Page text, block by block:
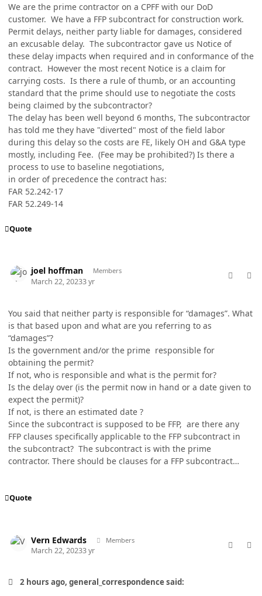
We are the prime contractor on a CPFF with our DoD
customer. We have a FFP subcontract for construction work.
Permit delays, neither party liable for damages, considered
an excusable delay. The subcontractor gave us Notice of
these delay impacts when required and in conformance of the
contract. However the most recent Notice is a claim for
carrying costs. Is there a rule of thumb, or an accounting
standard that the prime should use to negotiate the costs
being claimed by the subcontractor?
The delay has been well beyond 6 months, The subcontractor
has told me they have "diverted" most of the field labor
during this delay so the costs are FE, likely OH and G&A type
mostly, including Fee. (Fee may be prohibited?) Is there a
process to use to baseline negotiations,
in order of precedence the contract has:
FAR 52.242-17
FAR 52.249-14
Quote
joel hoffman Members
March 22, 20233 yr
You said that neither party is responsible for “damages”. What
is that based upon and what are you referring to as
“damages”?
Is the government and/or the prime responsible for
obtaining the permit?
If not, who is responsible and what is the permit for?
Is the delay over (is the permit now in hand or a date given to
expect the permit)?
If not, is there an estimated date ?
Since the subcontract is supposed to be FFP, are there any
FFP clauses specifically applicable to the FFP subcontract in
the subcontract? The subcontract is with the prime
contractor. There should be clauses for a FFP subcontract…
Quote
Vern Edwards Members
March 22, 20233 yr
2 hours ago, general_correspondence said: